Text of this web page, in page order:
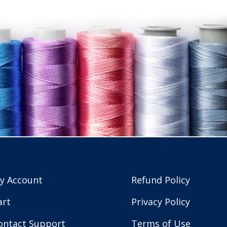
Account
Support
Refund Policy
Privacy Policy
Terms of Use